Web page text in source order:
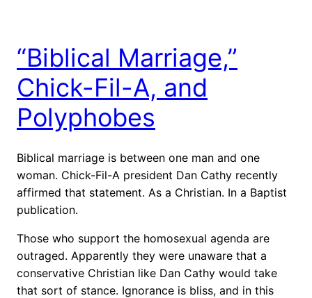
“Biblical Marriage,”
Chick-Fil-A, and
Polyphobes
Biblical marriage is between one man and one
woman. Chick-Fil-A president Dan Cathy recently
affirmed that statement. As a Christian. In a Baptist
publication.
Those who support the homosexual agenda are
outraged. Apparently they were unaware that a
conservative Christian like Dan Cathy would take
that sort of stance. Ignorance is bliss, and in this